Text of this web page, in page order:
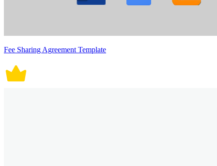
Fee Sharing Agreement Template